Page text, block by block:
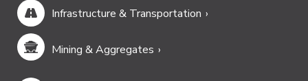
Infrastructure & Transportation
Mining & Aggregates